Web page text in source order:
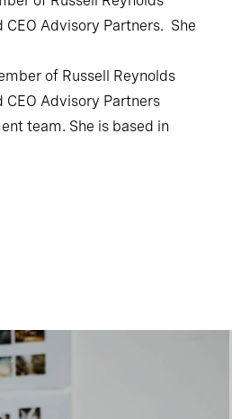
of Russell Reynolds
CEO Advisory Partners. She
of Russell Reynolds
CEO Advisory Partners
team. She is based in